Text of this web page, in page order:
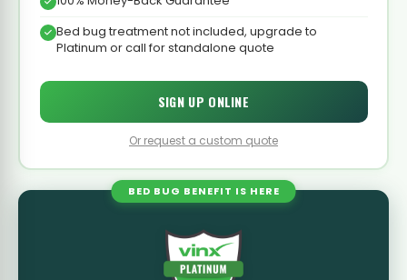
Bed bug treatment not included, upgrade to
Platinum or call for standalone quote
SIGN UP ONLINE
Or request a custom quote
BED BUG BENEFIT IS HERE